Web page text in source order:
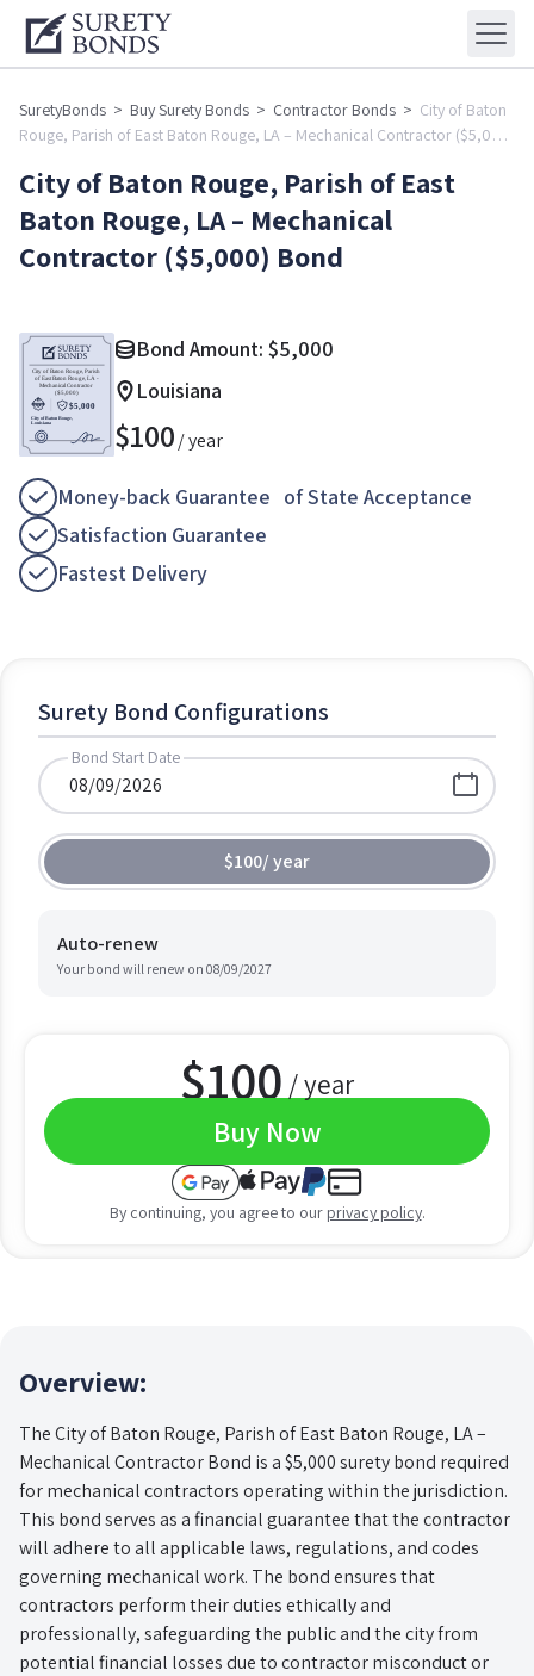
SuretyBonds > Buy Surety Bonds > Contractor Bonds > City of Baton
Rouge, Parish of East Baton Rouge, LA – Mechanical Contractor ($5,000)
City of Baton Rouge, Parish of East
Baton Rouge, LA – Mechanical
Contractor ($5,000) Bond
Bond Amount: $5,000
Louisiana
$100/ year
Money-back Guarantee of State Acceptance
Satisfaction Guarantee
Fastest Delivery
Surety Bond Configurations
Bond Start Date
$100/year
Auto-renew
Your bond will renew on 08/09/2027
$100 / year
Buy Now
By continuing, you agree to our privacy policy.
Overview:
The City of Baton Rouge, Parish of East Baton Rouge, LA –
Mechanical Contractor Bond is a $5,000 surety bond required
for mechanical contractors operating within the jurisdiction.
This bond serves as a financial guarantee that the contractor
will adhere to all applicable laws, regulations, and codes
governing mechanical work. The bond ensures that
contractors perform their duties ethically and
professionally, safeguarding the public and the city from
potential financial losses due to contractor misconduct or